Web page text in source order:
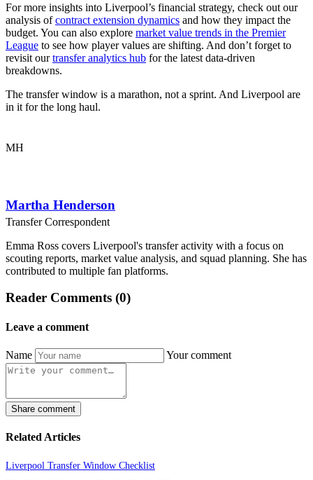
For more insights into Liverpool’s financial strategy, check out our
analysis ofcontract extension dynamics and how they impact the
budget. You can also explore market value trends in the Premier
League to see how player values are shifting. And don’t forget to
revisit ourtransfer analytics hub for the latest data-driven
breakdowns.
The transfer window is a marathon, not a sprint. And Liverpool are
in it for the long haul.
MH
Martha Henderson
Transfer Correspondent
Emma Ross covers Liverpool's transfer activity with a focus on
scouting reports, market value analysis, and squad planning. She has
contributed to multiple fan platforms.
Reader Comments (0)
Leave a comment
Name Your comment
Share comment
Related Articles
Liverpool Transfer Window Checklist